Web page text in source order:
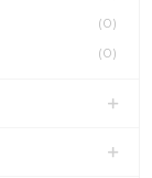
(0)
(0)